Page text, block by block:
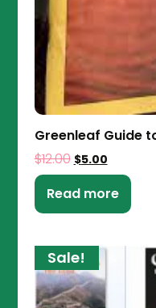
Greenleaf Guide
$12.00 $5.00
Read more
Sale!